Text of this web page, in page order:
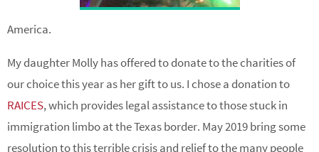
America.
My daughter Molly has offered to donate to the charities of
our choice this year as her gift to us. I chose a donation to
RAICES, which provides legal assistance to those stuck in
immigration limbo at the Texas border. May 2019 bring some
resolution to this terrible crisis and relief to the many people